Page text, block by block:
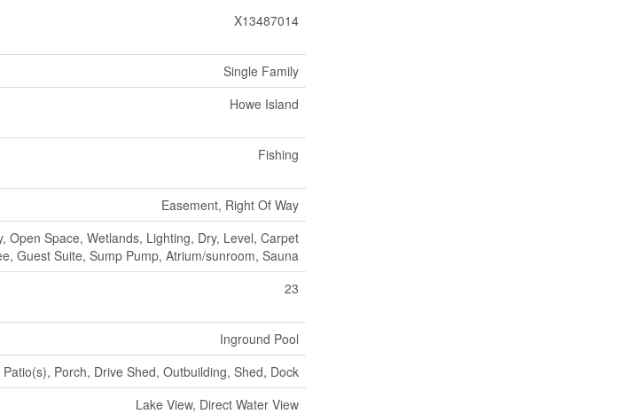
X13487014
Single Family
Howe Island
Fishing
Easement, Right Of Way
Open Space, Wetlands, Lighting, Dry, Level, Carpet
Guest Suite, Sump Pump, Atrium/sunroom, Sauna
23
Inground Pool
Patio(s), Porch, Drive Shed, Outbuilding, Shed, Dock
Lake View, Direct Water View